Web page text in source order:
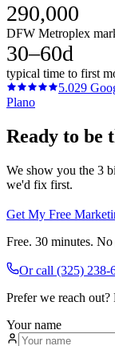
290,000
DFW Metroplex
30–60d
typical time to first
5.029
Plano
Ready to be
We show you the 3
we'd fix first.
Get My Free
Free. 30 minutes.
Or call (325) 238-
Prefer we reach
Your name